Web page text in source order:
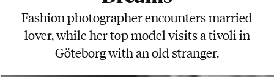
Fashion photographer encounters married
lover, while her top model visits a tivoli in
Göteborg with an old stranger.